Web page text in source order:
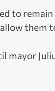
to
them
mayor